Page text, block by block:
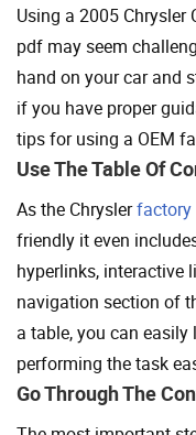
Using a 2005
pdf may seem
hand on your car and
if you have proper
tips for using a OEM
Use The Table Of
As the Chryslerfactory
friendly it even
hyperlinks, interactive
navigation section of
a table, you can
performing the task
Go Through The